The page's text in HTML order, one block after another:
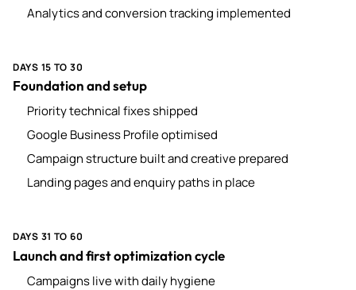
Analytics and conversion tracking implemented
DAYS 15 TO 30
Foundation and setup
Priority technical fixes shipped
Google Business Profile optimised
Campaign structure built and creative prepared
Landing pages and enquiry paths in place
DAYS 31 TO 60
Launch and first optimization cycle
Campaigns live with daily hygiene